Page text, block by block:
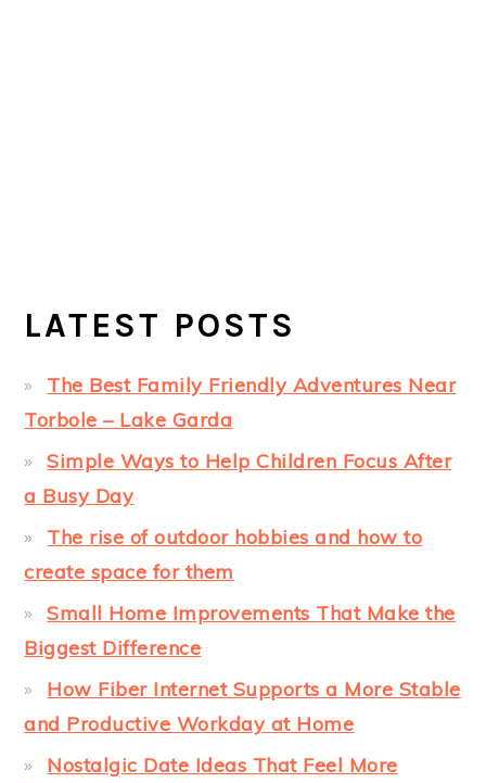
LATEST POSTS
The Best Family Friendly Adventures Near
Torbole – Lake Garda
Simple Ways to Help Children Focus After
a Busy Day
The rise of outdoor hobbies and how to
create space for them
Small Home Improvements That Make the
Biggest Difference
How Fiber Internet Supports a More Stable
and Productive Workday at Home
Nostalgic Date Ideas That Feel More